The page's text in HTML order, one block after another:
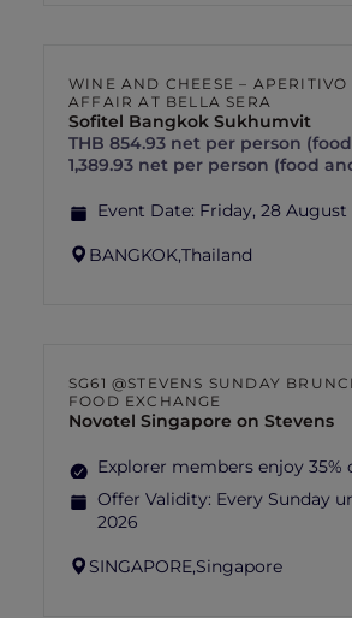
WINE AND CHEESE – APERITIVO
AFFAIR AT BELLA SERA
Sofitel Bangkok Sukhumvit
THB 854.93 net per person
1,389.93 net per person (food
Event Date: Friday, 28 August
BANGKOK,Thailand
SG61 @STEVENS SUNDAY
FOOD EXCHANGE
Novotel Singapore on Stevens
Explorer members enjoy 35%
Offer Validity: Every Sunday
2026
SINGAPORE,Singapore